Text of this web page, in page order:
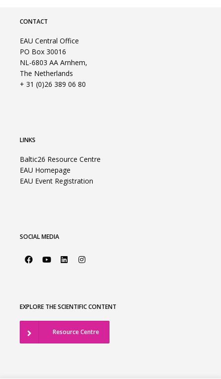
CONTACT
EAU Central Office
PO Box 30016
NL-6803 AA Arnhem,
The Netherlands
+ 31 (0)26 389 06 80
LINKS
Baltic26 Resource Centre
EAU Homepage
EAU Event Registration
SOCIAL MEDIA
EXPLORE THE SCIENTIFIC CONTENT
Resource Centre